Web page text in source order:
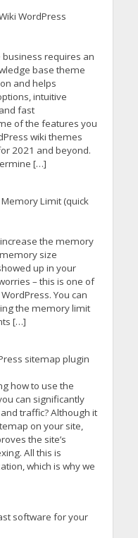
WordPress
requires an
base theme
and helps
intuitive
fast
of the features you
wiki themes
2021 and beyond.
[…]
Limit (quick
the memory
size
up in your
– this is one of
You can
the memory limit
[…]
sitemap plugin
how to use the
can significantly
traffic? Although it
on your site,
the site’s
All this is
which is why we
software for your